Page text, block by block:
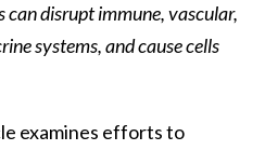
can disrupt immune, vascular,
systems, and cause cells
examines efforts to